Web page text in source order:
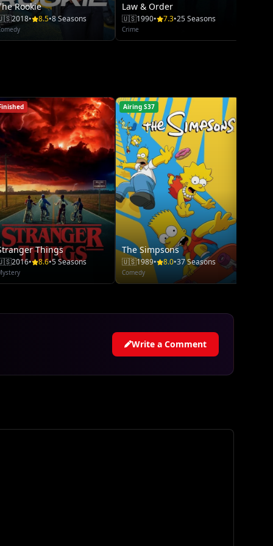
Rookie
2018• 8.5•8 Seasons
Law & Order
🇺🇸1990• 7.3•25 Seasons
Crime
Things
2016• 8.6•5 Seasons
Airing S37
The Simpsons
🇺🇸1989• 8.0•37 Seasons
Comedy
Write a Comment